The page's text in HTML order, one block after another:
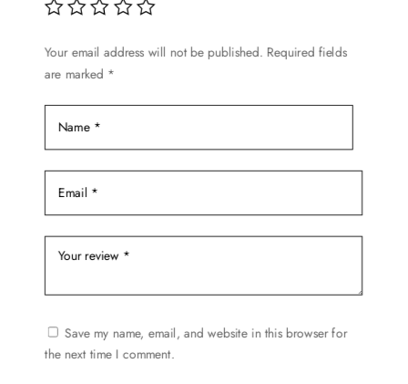
Your email address will not be published. Required fields
are marked *
Save my name, email, and website in this browser for
the next time I comment.